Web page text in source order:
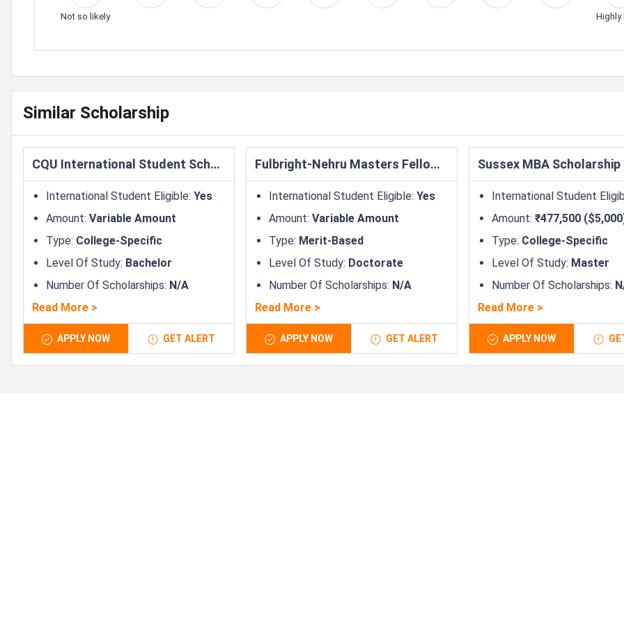
Not so likely Highly
Similar Scholarship
CQU International Student Scholarship
International Student Eligible: Yes
Amount: Variable Amount
Type: College-Specific
Level Of Study: Bachelor
Number Of Scholarships: N/A
Read More >
APPLY NOW GET ALERT
Fulbright-Nehru Masters Fellowships
International Student Eligible: Yes
Amount: Variable Amount
Type: Merit-Based
Level Of Study: Doctorate
Number Of Scholarships: N/A
Read More >
APPLY NOW GET ALERT
Sussex MBA Scholarship
International Student
Amount: ₹477,500
Type: College-Specific
Level Of Study: Master
Number Of Scholarships:
Read More >
APPLY NOW